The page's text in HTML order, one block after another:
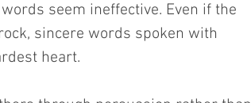
seem ineffective. Even if the
sincere words spoken with
heart.